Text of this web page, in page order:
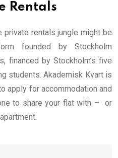
Rentals
rentals jungle might be
founded by Stockholm
financed by Stockholm’s five
students. Akademisk Kvart is
apply for accommodation and
to share your flat with – or